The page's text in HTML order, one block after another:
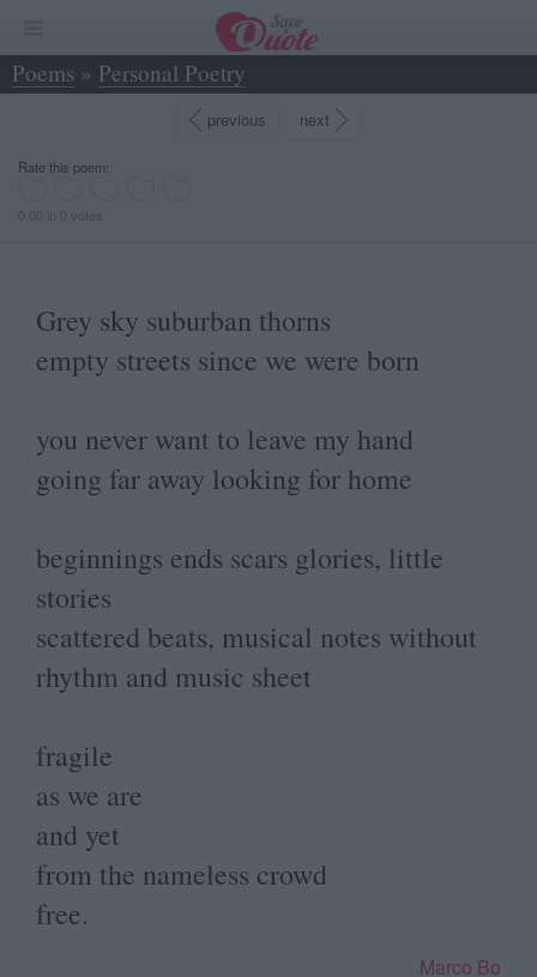
Poems » Personal Poetry
»Grey sky suburban thorns empty streets since... - Marco Bo
previous next
Rate this poem:
Grey sky suburban thorns
empty streets since we were born
you never want to leave my hand
going far away looking for home
beginnings ends scars glories, little
stories
scattered beats, musical notes without
rhythm and music sheet
fragile
as we are
and yet
from the nameless crowd
free.
Marco Bo